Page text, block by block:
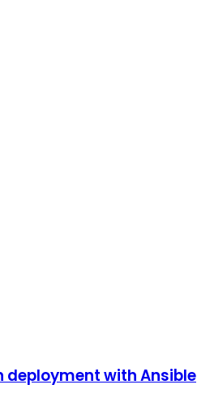
with Ansible